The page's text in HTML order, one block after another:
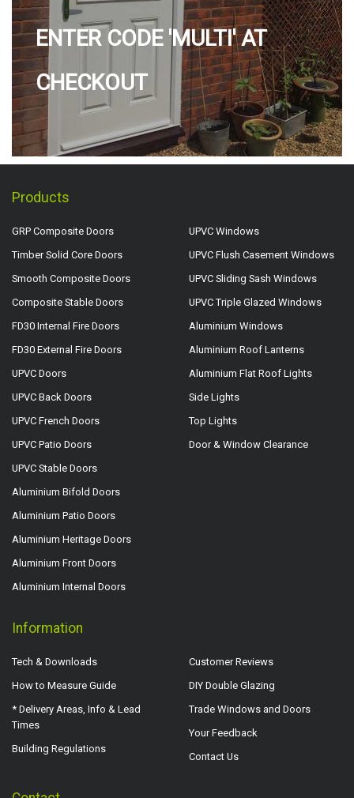
ENTER CODE 'MULTI' AT
CHECKOUT
Products
GRP Composite Doors
Timber Solid Core Doors
Smooth Composite Doors
Composite Stable Doors
FD30 Internal Fire Doors
FD30 External Fire Doors
UPVC Doors
UPVC Back Doors
UPVC French Doors
UPVC Patio Doors
UPVC Stable Doors
Aluminium Bifold Doors
Aluminium Patio Doors
Aluminium Heritage Doors
Aluminium Front Doors
Aluminium Internal Doors
UPVC Windows
UPVC Flush Casement Windows
UPVC Sliding Sash Windows
UPVC Triple Glazed Windows
Aluminium Windows
Aluminium Roof Lanterns
Aluminium Flat Roof Lights
Side Lights
Top Lights
Door & Window Clearance
Information
Tech & Downloads
How to Measure Guide
* Delivery Areas, Info & Lead
Times
Building Regulations
Customer Reviews
DIY Double Glazing
Trade Windows and Doors
Your Feedback
Contact Us